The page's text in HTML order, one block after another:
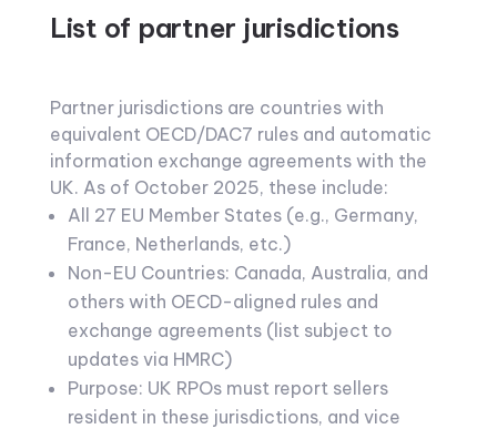
List of partner jurisdictions
Partner jurisdictions are countries with
equivalent OECD/DAC7 rules and automatic
information exchange agreements with the
UK. As of October 2025, these include:
All 27 EU Member States (e.g., Germany,
France, Netherlands, etc.)
Non-EU Countries: Canada, Australia, and
others with OECD-aligned rules and
exchange agreements (list subject to
updates via HMRC)
Purpose: UK RPOs must report sellers
resident in these jurisdictions, and vice